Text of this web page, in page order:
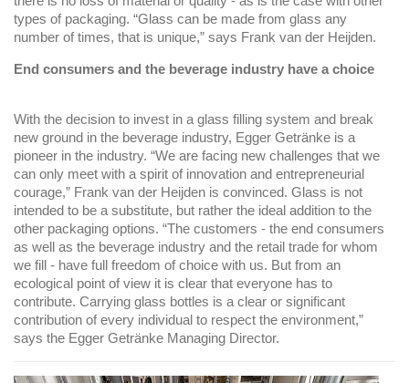
types of packaging. “Glass can be made from glass any
number of times, that is unique,” ​​says Frank van der Heijden.
End consumers and the beverage industry have a choice
With the decision to invest in a glass filling system and break
new ground in the beverage industry, Egger Getränke is a
pioneer in the industry. “We are facing new challenges that we
can only meet with a spirit of innovation and entrepreneurial
courage,” Frank van der Heijden is convinced. Glass is not
intended to be a substitute, but rather the ideal addition to the
other packaging options. “The customers - the end consumers
as well as the beverage industry and the retail trade for whom
we fill - have full freedom of choice with us. But from an
ecological point of view it is clear that everyone has to
contribute. Carrying glass bottles is a clear or significant
contribution of every individual to respect the environment,”
says the Egger Getränke Managing Director.